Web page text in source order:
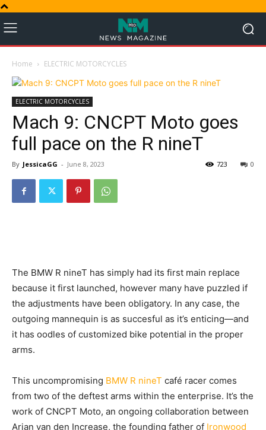
Home ELECTRIC MOTORCYCLES
ELECTRIC MOTORCYCLES
Mach 9: CNCPT Moto goes
full pace on the R nineT
By JessicaGG - June 8, 2023 0
723
The BMW R nineT has simply had its first main replace
because it first launched, however many have puzzled if
the adjustments have been obligatory. In any case, the
outgoing mannequin is as succesful as it’s enticing—and
it has oodles of customized bike potential in the proper
arms.
This uncompromising BMW R nineT café racer comes
from two of the deftest arms within the enterprise. It’s the
work of CNCPT Moto, an ongoing collaboration between
Arjan van den Increase, the founding father of Ironwood